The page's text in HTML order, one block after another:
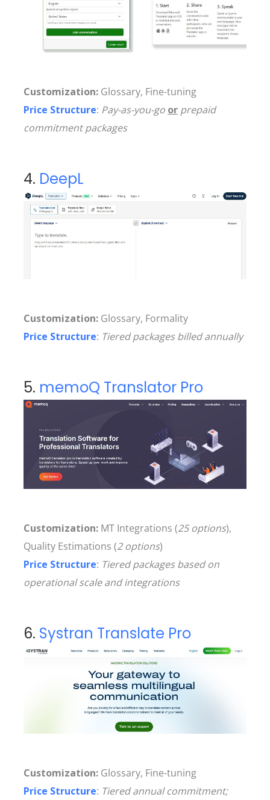
Customization: Glossary, Fine-tuning
Price Structure: Pay-as-you-go or prepaid
commitment packages
4. DeepL
Customization: Glossary, Formality
Price Structure: Tiered packages billed annually
5. memoQ Translator Pro
Customization: MT Integrations (25 options),
Quality Estimations (2 options)
Price Structure: Tiered packages based on
operational scale and integrations
6. Systran Translate Pro
Customization: Glossary, Fine-tuning
Price Structure: Tiered annual commitment;